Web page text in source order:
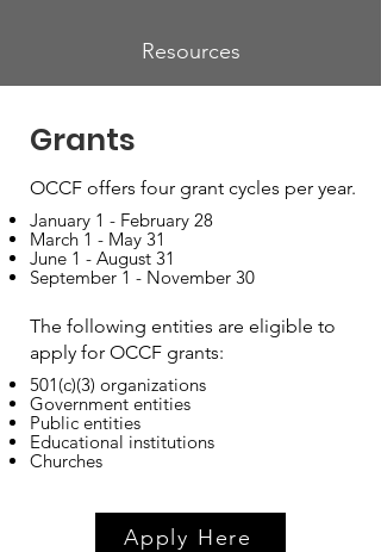
Resources
Grants
OCCF offers four grant cycles per year.
January 1 - February 28
March 1 - May 31
June 1 - August 31
September 1 - November 30
The following entities are eligible to
apply for OCCF grants:
501(c)(3) organizations
Government entities
Public entities
Educational institutions
Churches
Apply Here